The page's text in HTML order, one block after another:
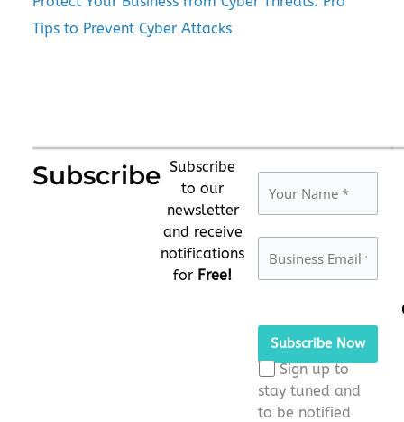
Tips to Prevent Cyber Attacks
Subscribe Subscribe
to our
newsletter
and receive
notifications
for Free!
leave
this
field
empty.
Sign up to
stay tuned and
to be notified